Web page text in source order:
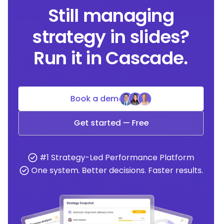
Still managing
strategy in slides?
Run it in Cascade.
Book a demo
Get started — Free
#1 Strategy-Led Performance Platform
One system. Better decisions. Faster results.